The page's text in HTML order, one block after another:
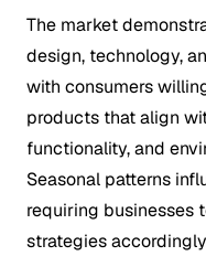
The market
design, technology,
with consumers
products that align
functionality, and
Seasonal patterns
requiring businesses
strategies